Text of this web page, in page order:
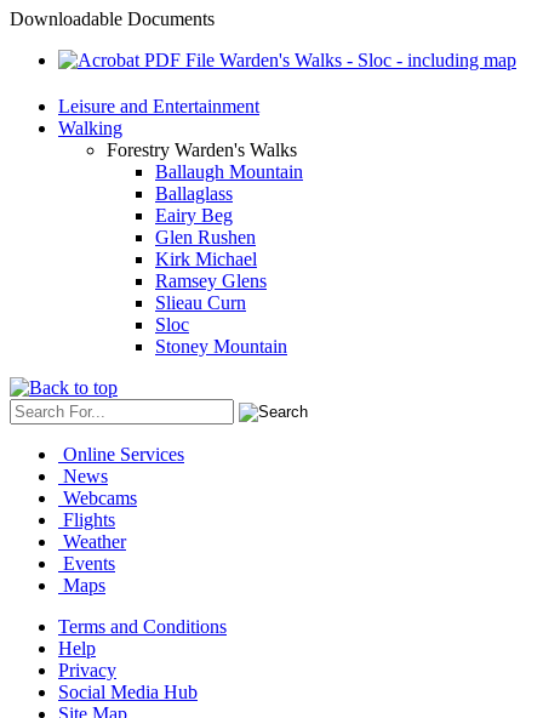
Downloadable Documents
Warden's Walks - Sloc - including map
Leisure and Entertainment
Walking
Forestry Warden's Walks
Ballaugh Mountain
Ballaglass
Eairy Beg
Glen Rushen
Kirk Michael
Ramsey Glens
Slieau Curn
Sloc
Stoney Mountain
Online Services
News
Webcams
Flights
Weather
Events
Maps
Terms and Conditions
Help
Privacy
Social Media Hub